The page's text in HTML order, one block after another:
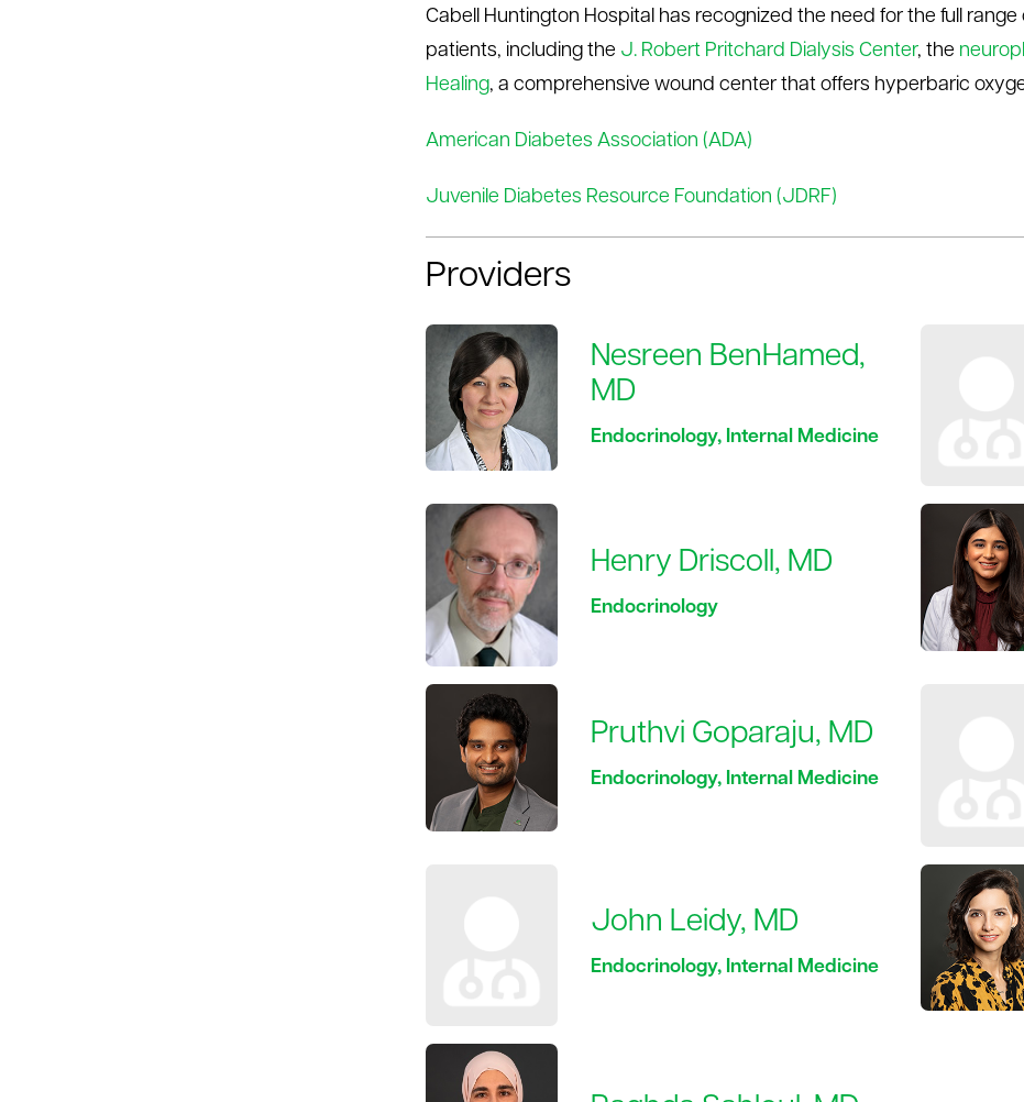
Cabell Huntington Hospital has recognized the need for the full
patients, including the J. Robert Pritchard Dialysis Center, the
Healing, a comprehensive wound center that offers hyperbaric
American Diabetes Association (ADA)
Juvenile Diabetes Resource Foundation (JDRF)
Providers
Nesreen BenHamed,
MD
Endocrinology, Internal Medicine
Henry Driscoll, MD
Endocrinology
Pruthvi Goparaju, MD
Endocrinology, Internal Medicine
John Leidy, MD
Endocrinology, Internal Medicine